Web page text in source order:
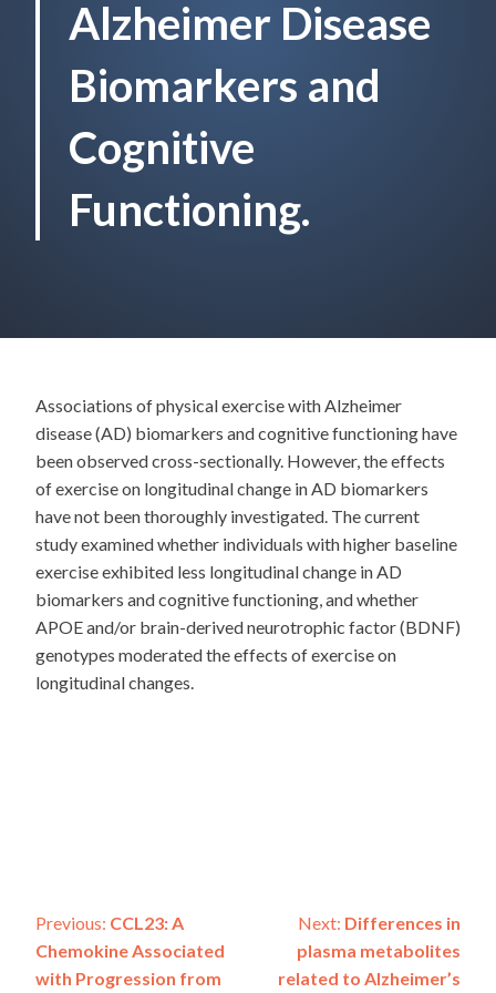
Alzheimer Disease
Biomarkers and
Cognitive
Functioning.
Associations of physical exercise with Alzheimer
disease (AD) biomarkers and cognitive functioning have
been observed cross-sectionally. However, the effects
of exercise on longitudinal change in AD biomarkers
have not been thoroughly investigated. The current
study examined whether individuals with higher baseline
exercise exhibited less longitudinal change in AD
biomarkers and cognitive functioning, and whether
APOE and/or brain-derived neurotrophic factor (BDNF)
genotypes moderated the effects of exercise on
longitudinal changes.
Post
navigation
Previous: CCL23: A
Chemokine Associated
with Progression from
Next: Differences in
plasma metabolites
related to Alzheimer’s